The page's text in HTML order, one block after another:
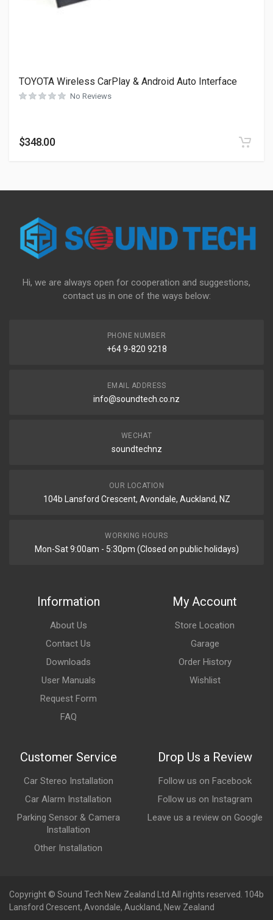
TOYOTA Wireless CarPlay & Android Auto Interface
No Reviews
$348.00
Hi, we are always open for cooperation and suggestions,
contact us in one of the ways below:
PHONE NUMBER
+64 9-820 9218
EMAIL ADDRESS
info@soundtech.co.nz
WECHAT
soundtechnz
OUR LOCATION
104b Lansford Crescent, Avondale, Auckland, NZ
WORKING HOURS
Mon-Sat 9:00am - 5:30pm (Closed on public holidays)
Information
About Us
Contact Us
Downloads
User Manuals
Request Form
FAQ
My Account
Store Location
Garage
Order History
Wishlist
Customer Service
Car Stereo Installation
Car Alarm Installation
Parking Sensor & Camera
Installation
Other Installation
Drop Us a Review
Follow us on Facebook
Follow us on Instagram
Leave us a review on Google
Copyright © Sound Tech New Zealand Ltd All rights reserved. 104b
Lansford Crescent, Avondale, Auckland, New Zealand